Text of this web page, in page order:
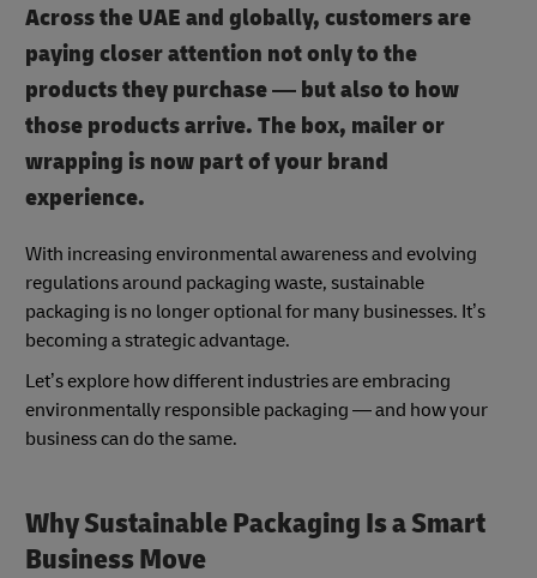
Across the UAE and globally, customers are
paying closer attention not only to the
products they purchase — but also to how
those products arrive. The box, mailer or
wrapping is now part of your brand
experience.
With increasing environmental awareness and evolving
regulations around packaging waste, sustainable
packaging is no longer optional for many businesses. It’s
becoming a strategic advantage.
Let’s explore how different industries are embracing
environmentally responsible packaging — and how your
business can do the same.
Why Sustainable Packaging Is a Smart
Business Move